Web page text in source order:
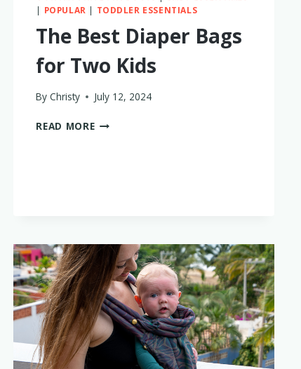
| POPULAR | TODDLER ESSENTIALS
The Best Diaper Bags
for Two Kids
By Christy July 12, 2024
READ MORETHE